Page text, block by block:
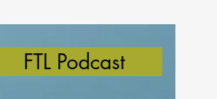
FTL Podcast